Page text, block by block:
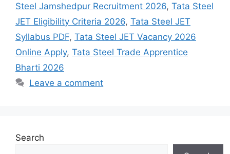
Steel Jamshedpur Recruitment 2026, Tata Steel
JET Eligibility Criteria 2026, Tata Steel JET
Syllabus PDF, Tata Steel JET Vacancy 2026
Online Apply, Tata Steel Trade Apprentice
Bharti 2026
Leave a comment
Search